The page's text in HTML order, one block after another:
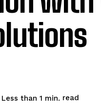
Less than 1 min. read